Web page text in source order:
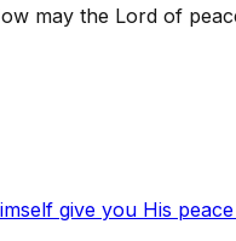
may the Lord of
give you His